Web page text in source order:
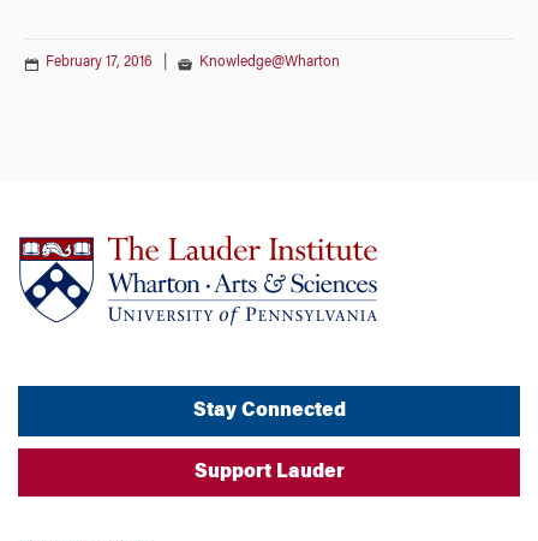
February 17, 2016 Knowledge@Wharton
Stay Connected
Support Lauder